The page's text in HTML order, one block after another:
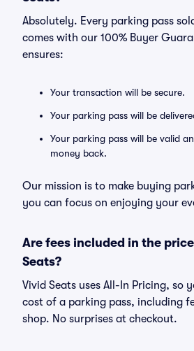
Absolutely. Every parking pass
comes with our 100% Buyer
ensures:
Your transaction will be secure.
Your parking pass will be
Your parking pass will be valid
money back.
Our mission is to make buying
you can focus on enjoying your
Are fees included in the price
Seats?
Vivid Seats uses All-In Pricing, so
cost of a parking pass, including
shop. No surprises at checkout.